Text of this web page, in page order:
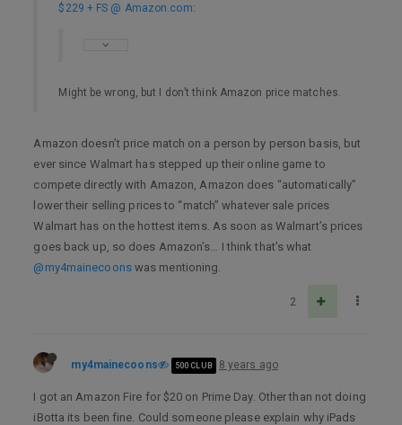
$229 + FS @ Amazon.com:
Might be wrong, but I don’t think Amazon price matches.
Amazon doesn’t price match on a person by person basis, but
ever since Walmart has stepped up their online game to
compete directly with Amazon, Amazon does “automatically”
lower their selling prices to “match” whatever sale prices
Walmart has on the hottest items. As soon as Walmart’s prices
goes back up, so does Amazon’s… I think that’s what
@my4mainecoonswas mentioning.
2
my4mainecoons 500 CLUB 8 years ago
I got an Amazon Fire for $20 on Prime Day. Other than not doing
iBotta its been fine. Could someone please explain why iPads